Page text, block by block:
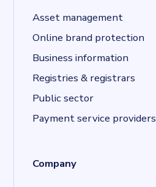
Asset management
Online brand protection
Business information
Registries & registrars
Public sector
Payment service providers
Company